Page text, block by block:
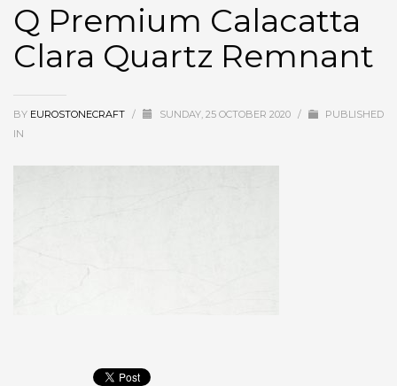
Q Premium Calacatta
Clara Quartz Remnant
BY EUROSTONECRAFT / SUNDAY, 25 OCTOBER 2020 /
PUBLISHED
IN